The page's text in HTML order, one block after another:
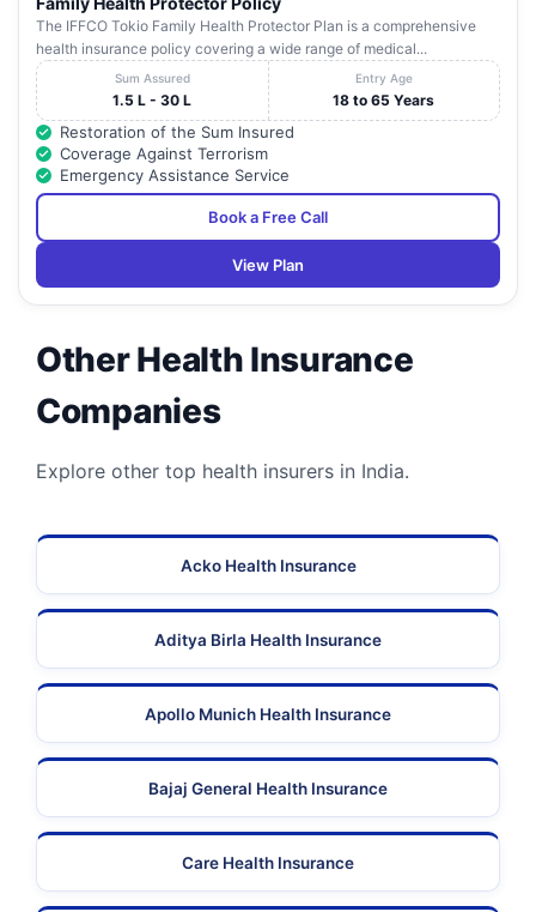
The IFFCO Tokio Family Health Protector Plan is a comprehensive
health insurance policy covering a wide range of medical...
Sum Assured
1.5 L - 30 L
Entry Age
18 to 65 Years
Restoration of the Sum Insured
Coverage Against Terrorism
Emergency Assistance Service
Book a Free Call
View Plan
Other Health Insurance
Companies
Explore other top health insurers in India.
Acko Health Insurance
Aditya Birla Health Insurance
Apollo Munich Health Insurance
Bajaj General Health Insurance
Care Health Insurance